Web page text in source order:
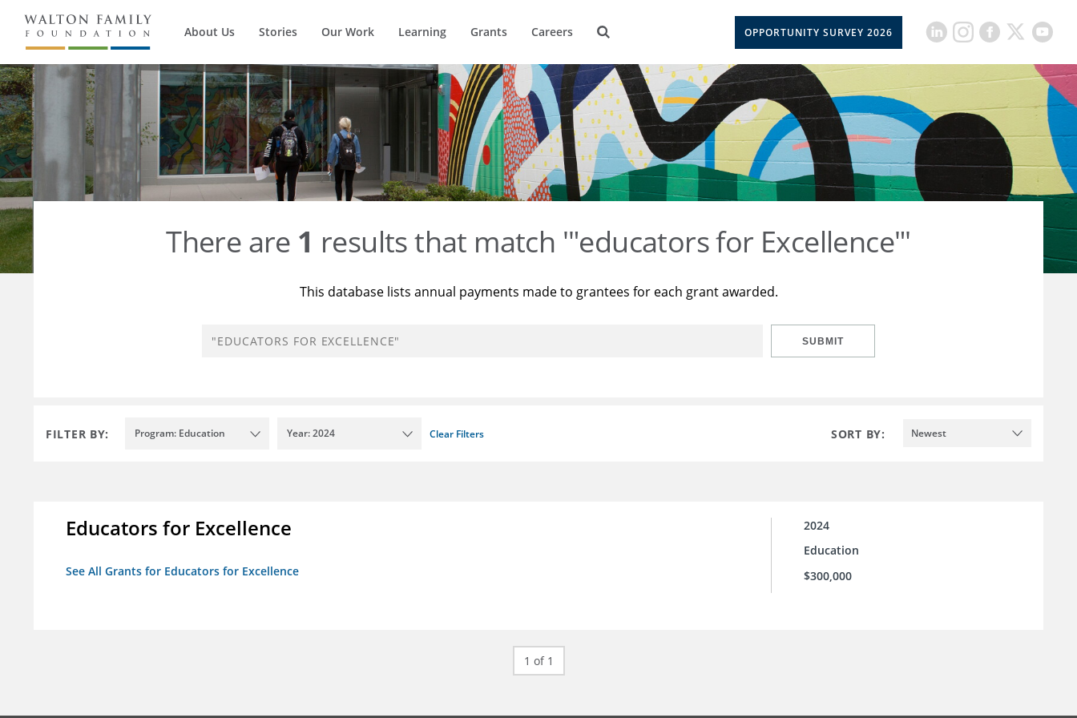
About Us Stories Our Work Learning Grants Careers OPPORTUNITY SURVEY 2026
There are 1 results that match '"educators for Excellence"'
This database lists annual payments made to grantees for each grant awarded.
SUBMIT
FILTER BY: Program: Education Year: 2024 Clear Filters SORT BY: Newest
Educators for Excellence
See All Grants for Educators for Excellence
2024
Education
$300,000
1 of 1